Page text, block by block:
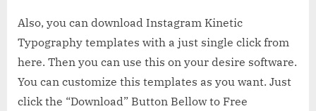
Also, you can download Instagram Kinetic
Typography templates with a just single click from
here. Then you can use this on your desire software.
You can customize this templates as you want. Just
click the “Download” Button Bellow to Free